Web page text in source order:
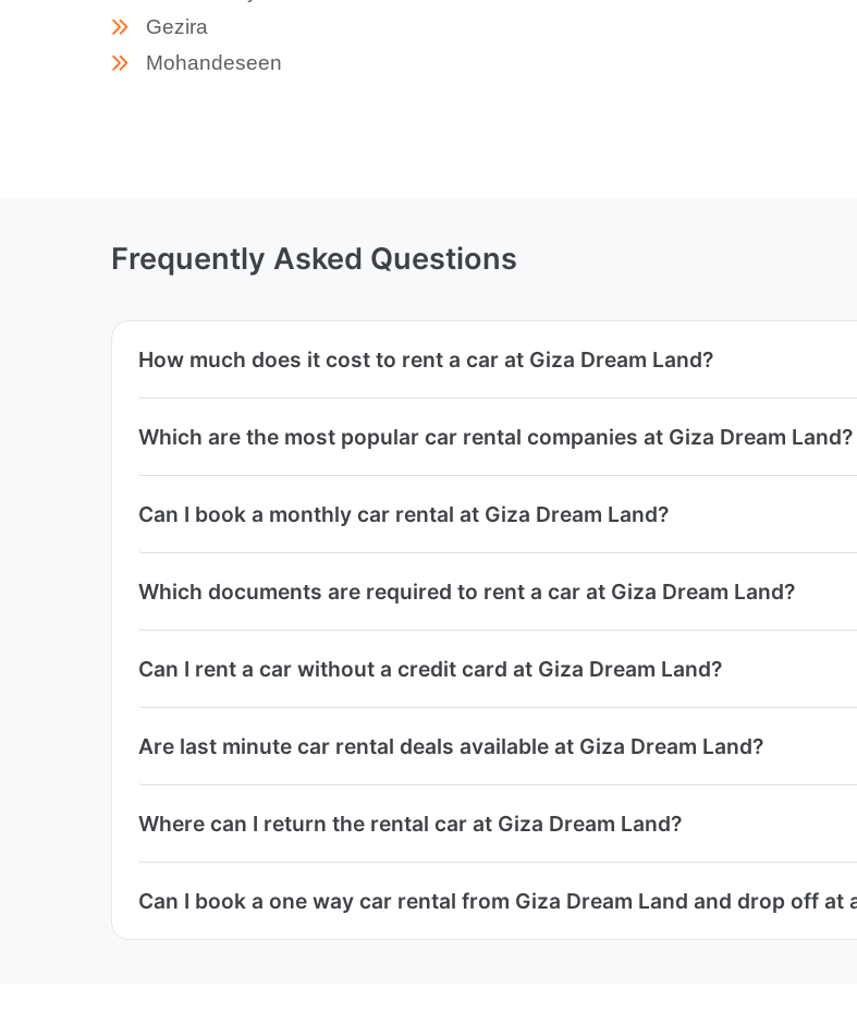
Gezira
Mohandeseen
Frequently Asked Questions
How much does it cost to rent a car at Giza Dream Land?
Which are the most popular car rental companies at Giza Dream Land?
Can I book a monthly car rental at Giza Dream Land?
Which documents are required to rent a car at Giza Dream Land?
Can I rent a car without a credit card at Giza Dream Land?
Are last minute car rental deals available at Giza Dream Land?
Where can I return the rental car at Giza Dream Land?
Can I book a one way car rental from Giza Dream Land and drop off at